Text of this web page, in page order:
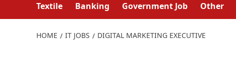
Textile Banking Government Job Other
HOME IT JOBS DIGITAL MARKETING EXECUTIVE